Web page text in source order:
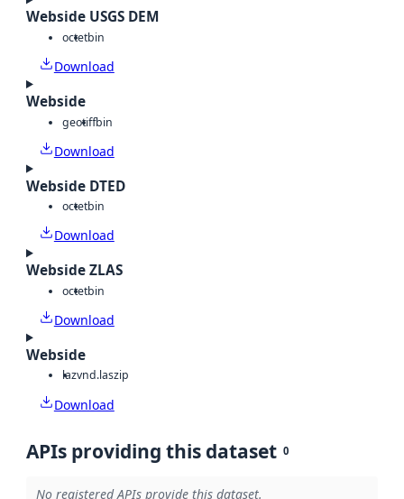
Webside USGS DEM
octetbin
Download
Webside
geotiffbin
Download
Webside DTED
octetbin
Download
Webside ZLAS
octetbin
Download
Webside
lazvnd.laszip
Download
APIs providing this dataset 0
No registered APIs provide this dataset.